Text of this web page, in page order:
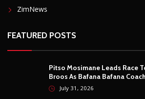
ZimNews
FEATURED POSTS
Pitso Mosimane Leads Race
Broos As Bafana Bafana Coach
July 31, 2026